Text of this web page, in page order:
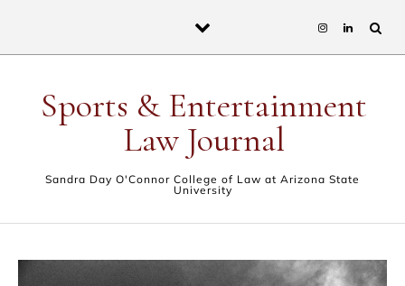
Sports & Entertainment
Law Journal
Sandra Day O'Connor College of Law at Arizona State
University